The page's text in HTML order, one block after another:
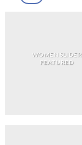
WOMEN SLIDER
FEATURED